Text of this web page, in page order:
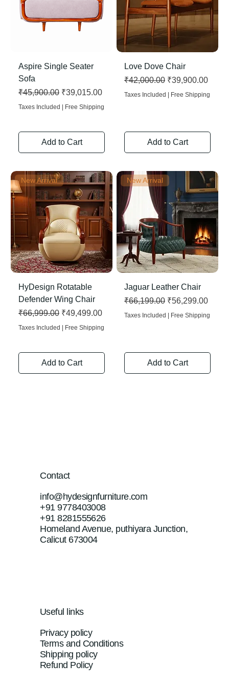
Aspire Single Seater
Sofa
Regular Price
₹45,900.00 Sale Price
₹39,015.00
Taxes Included | Free Shipping
Add to Cart
Love Dove Chair
Regular Price
₹42,000.00 Sale Price
₹39,900.00
Taxes Included | Free Shipping
Add to Cart
New Arrival
HyDesign Rotatable
Defender Wing Chair
Regular Price
₹66,999.00 Sale Price
₹49,499.00
Taxes Included | Free Shipping
Add to Cart
New Arrival
Jaguar Leather Chair
Regular Price
₹66,199.00 Sale Price
₹56,299.00
Taxes Included | Free Shipping
Add to Cart
Useful links
Privacy policy
Terms and Conditions
Shipping policy
Refund Policy
Contact
info@hydesignfurniture.com
+91 9778403008
+91 8281555626
Homeland Avenue, puthiyara Junction,
Calicut 673004